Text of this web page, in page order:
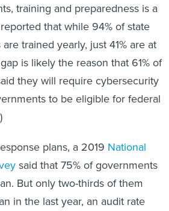
training and preparedness is a
that while 94% of state
trained yearly, just 41% are at
is likely the reason that 61% of
they will require cybersecurity
to be eligible for federal
plans, a 2019 National
said that 75% of governments
But only two-thirds of them
in the last year, an audit rate